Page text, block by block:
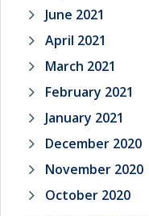
June 2021
April 2021
March 2021
February 2021
January 2021
December 2020
November 2020
October 2020